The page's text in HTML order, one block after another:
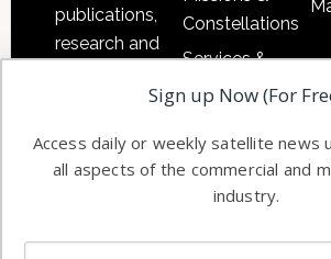
publications,
research and
commercial
enterprises
Constellations
Services &
Applications
Automation &
Ground
Systems
Spectrum &
Sign up Now (For
Access daily or weekly satellite news
all aspects of the commercial and
industry.